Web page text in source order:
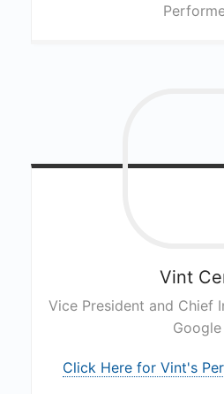
Vint
Vice President and Chief
Google
Click Here for Vint's